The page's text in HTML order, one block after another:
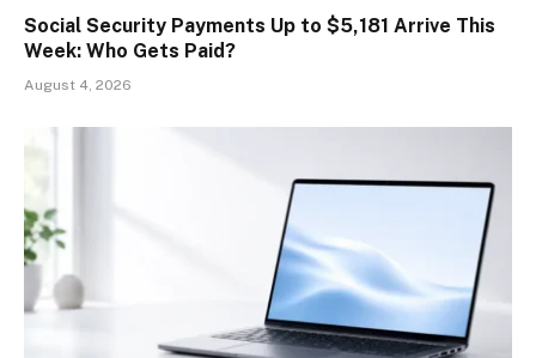
Social Security Payments Up to $5,181 Arrive This
Week: Who Gets Paid?
August 4, 2026